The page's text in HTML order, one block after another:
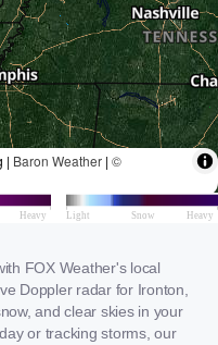
FOX Weather's local
Doppler radar for Ironton,
and clear skies in your
or tracking storms, our